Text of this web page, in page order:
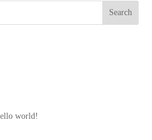
world!